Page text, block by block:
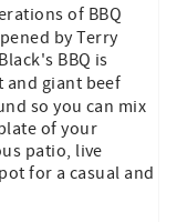
of BBQ
by Terry
BBQ is
and giant beef
so you can mix
of your
patio, live
for a casual and